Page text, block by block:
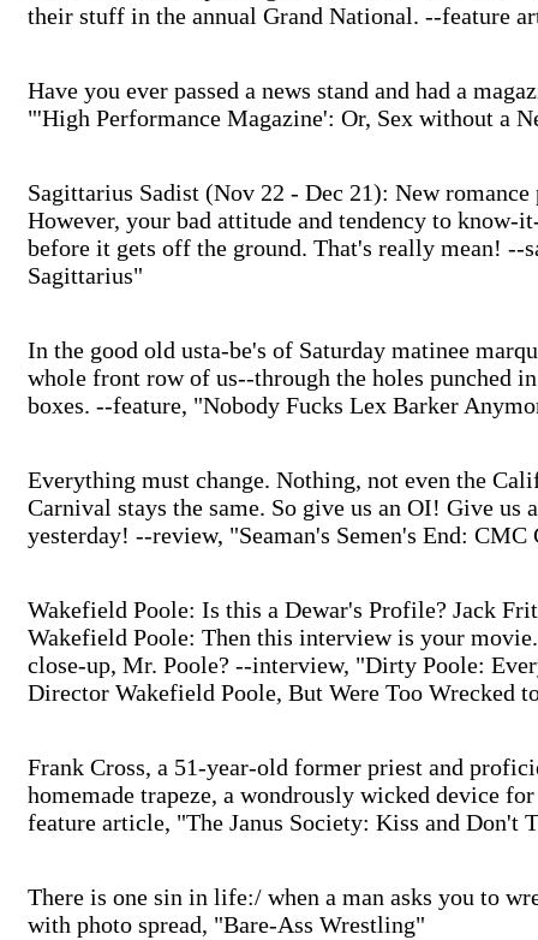
their stuff in the annual Grand National. --feature
Have you ever passed a news stand and had a
"'High Performance Magazine': Or, Sex without a
Sagittarius Sadist (Nov 22 - Dec 21): New
However, your bad attitude and tendency to know-
before it gets off the ground. That's really mean!
Sagittarius"
In the good old usta-be's of Saturday matinee
whole front row of us--through the holes punched
boxes. --feature, "Nobody Fucks Lex Barker
Everything must change. Nothing, not even the
Carnival stays the same. So give us an OI! Give us
yesterday! --review, "Seaman's Semen's End:
Wakefield Poole: Is this a Dewar's Profile? Jack
Wakefield Poole: Then this interview is your
close-up, Mr. Poole? --interview, "Dirty Poole:
Director Wakefield Poole, But Were Too Wrecked
Frank Cross, a 51-year-old former priest and
homemade trapeze, a wondrously wicked device
feature article, "The Janus Society: Kiss and Don't
There is one sin in life:/ when a man asks you to
with photo spread, "Bare-Ass Wrestling"